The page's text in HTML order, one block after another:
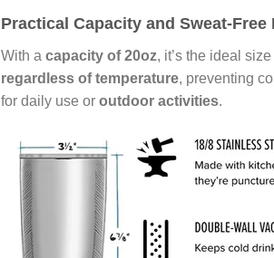
Practical Capacity and Sweat-Free
With a capacity of 20oz, it’s the ideal
regardless of temperature, preventing
for daily use or outdoor activities.